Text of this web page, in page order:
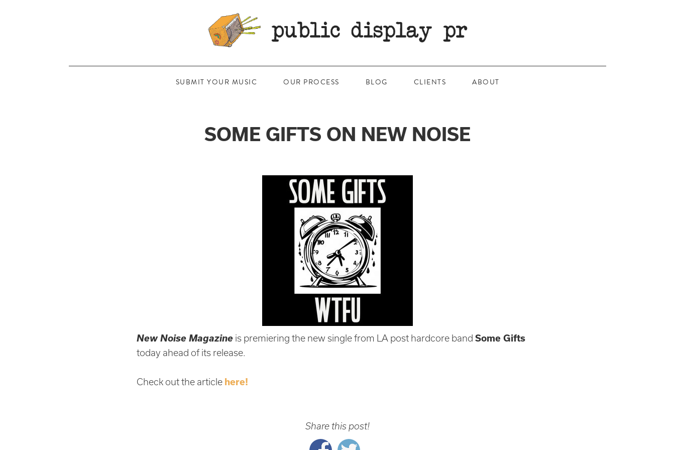
SUBMIT YOUR MUSIC OUR PROCESS BLOG CLIENTS ABOUT
SOME GIFTS ON NEW NOISE
New Noise Magazine is premiering the new single from LA post hardcore band Some Gifts
today ahead of its release.
Check out the article here!
Share this post!